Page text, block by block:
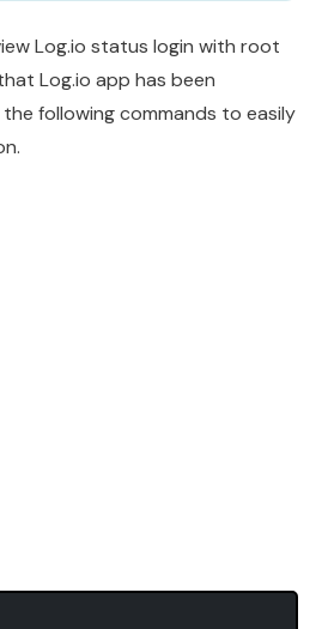
Log.io status login with root
Log.io app has been
following commands to easily